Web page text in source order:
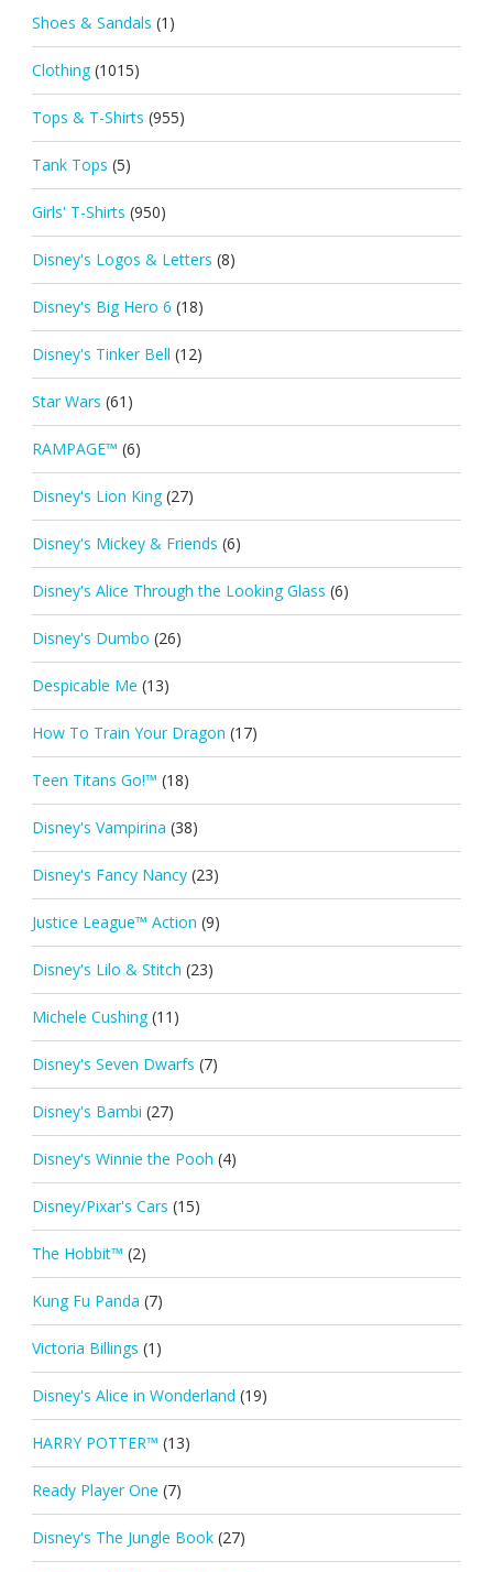
Shoes & Sandals (1)
Clothing (1015)
Tops & T-Shirts (955)
Tank Tops (5)
Girls' T-Shirts (950)
Disney's Logos & Letters (8)
Disney's Big Hero 6 (18)
Disney's Tinker Bell (12)
Star Wars (61)
RAMPAGE™ (6)
Disney's Lion King (27)
Disney's Mickey & Friends (6)
Disney's Alice Through the Looking Glass (6)
Disney's Dumbo (26)
Despicable Me (13)
How To Train Your Dragon (17)
Teen Titans Go!™ (18)
Disney's Vampirina (38)
Disney's Fancy Nancy (23)
Justice League™ Action (9)
Disney's Lilo & Stitch (23)
Michele Cushing (11)
Disney's Seven Dwarfs (7)
Disney's Bambi (27)
Disney's Winnie the Pooh (4)
Disney/Pixar's Cars (15)
The Hobbit™ (2)
Kung Fu Panda (7)
Victoria Billings (1)
Disney's Alice in Wonderland (19)
HARRY POTTER™ (13)
Ready Player One (7)
Disney's The Jungle Book (27)